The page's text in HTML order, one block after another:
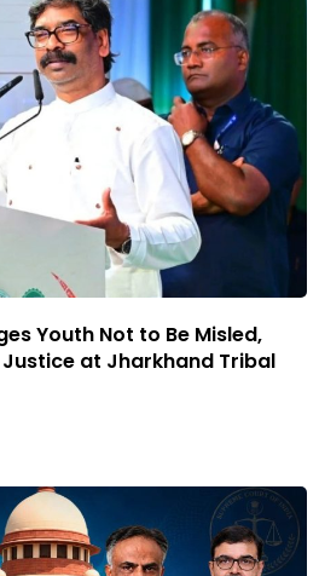
Youth Not to Be Misled,
at Jharkhand Tribal